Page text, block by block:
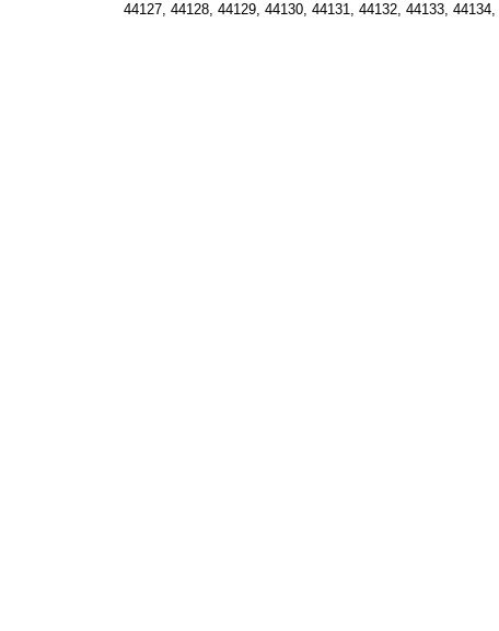
44127, 44128, 44129, 44130, 44131, 44132, 44133,